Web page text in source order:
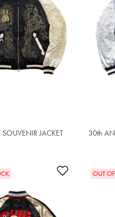
JACKET 30th
Add toOUT